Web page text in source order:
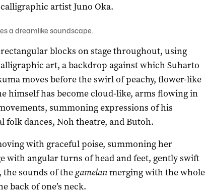
artist Juno Oka.
a dreamlike soundscape.
blocks on stage throughout, using
art, a backdrop against which Suharto
moves before the swirl of peachy, flower-like
himself has become cloud-like, arms flowing in
summoning expressions of his
folk dances, Noh theatre, and Butoh.
with graceful poise, summoning her
with angular turns of head and feet, gently swift
sounds of thegamelanmerging with the whole
back of one’s neck.